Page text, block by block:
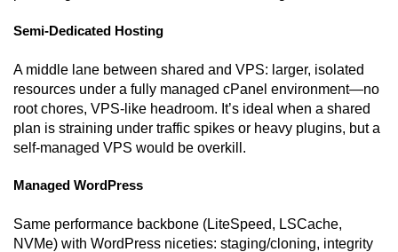
Semi-Dedicated Hosting
A middle lane between shared and VPS: larger, isolated
resources under a fully managed cPanel environment—no
root chores, VPS-like headroom. It’s ideal when a shared
plan is straining under traffic spikes or heavy plugins, but a
self-managed VPS would be overkill.
Managed WordPress
Same performance backbone (LiteSpeed, LSCache,
NVMe) with WordPress niceties: staging/cloning, integrity